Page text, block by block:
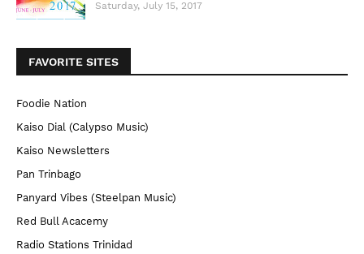
Saturday, July 15, 2017
FAVORITE SITES
Foodie Nation
Kaiso Dial (Calypso Music)
Kaiso Newsletters
Pan Trinbago
Panyard Vibes (Steelpan Music)
Red Bull Acacemy
Radio Stations Trinidad